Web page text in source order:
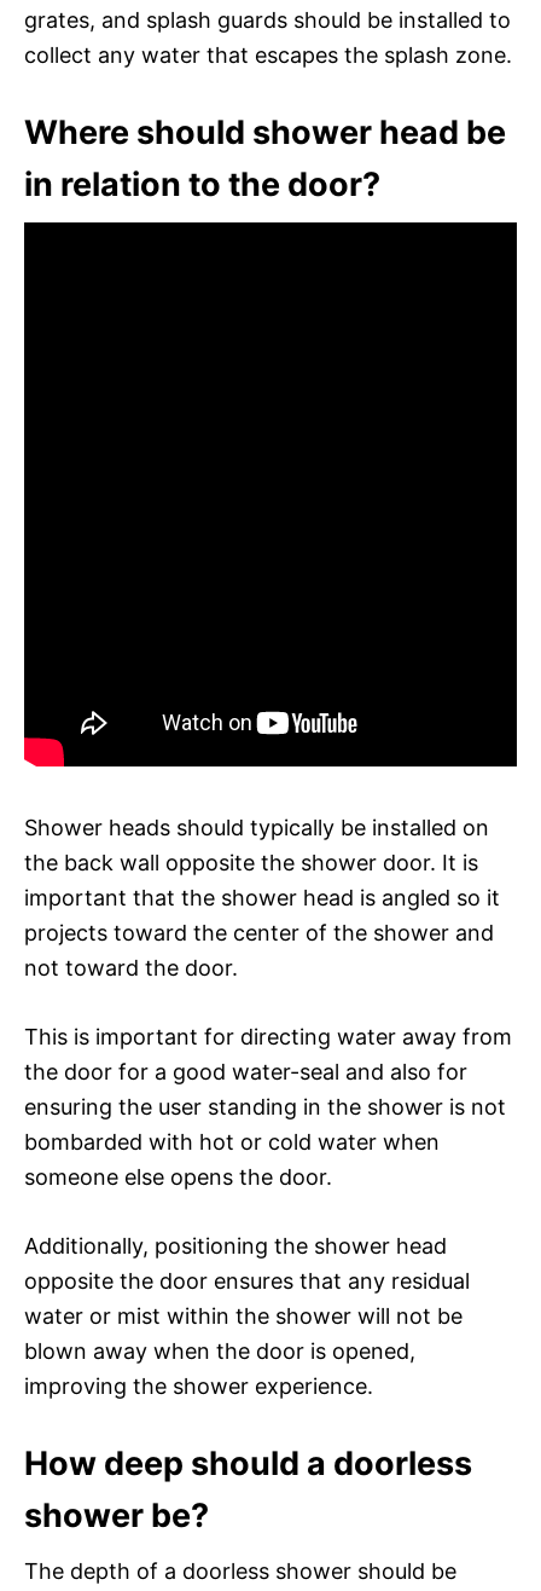
grates, and splash guards should be installed to
collect any water that escapes the splash zone.
Where should shower head be
in relation to the door?
Shower heads should typically be installed on
the back wall opposite the shower door. It is
important that the shower head is angled so it
projects toward the center of the shower and
not toward the door.
This is important for directing water away from
the door for a good water-seal and also for
ensuring the user standing in the shower is not
bombarded with hot or cold water when
someone else opens the door.
Additionally, positioning the shower head
opposite the door ensures that any residual
water or mist within the shower will not be
blown away when the door is opened,
improving the shower experience.
How deep should a doorless
shower be?
The depth of a doorless shower should be